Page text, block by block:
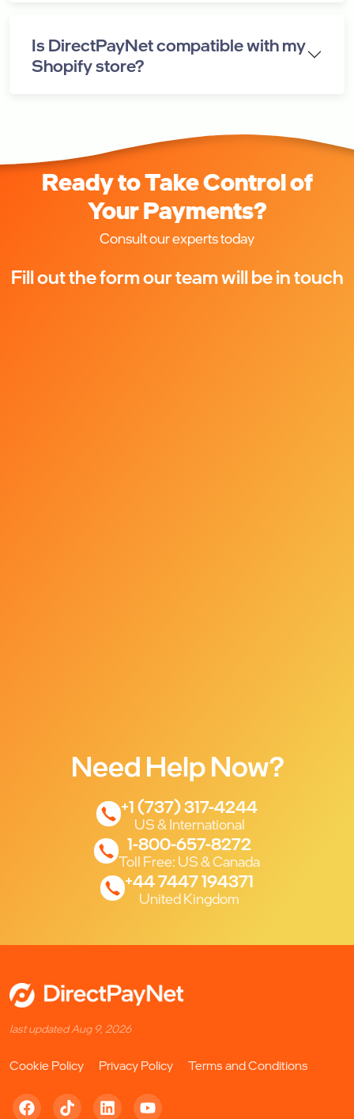
Is DirectPayNet compatible with my
Shopify store?
Ready to Take Control of
Your Payments?
Consult our experts today
Need Help Now?
+1 (737) 317-4244
US & International
1-800-657-8272
Toll Free: US & Canada
+44 7447 194371
United Kingdom
Fill out the form our team will be in touch
last updated Aug 9, 2026
Cookie Policy Privacy Policy Terms and Conditions